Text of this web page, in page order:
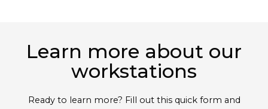
Learn more about our
workstations
Ready to learn more? Fill out this quick form and